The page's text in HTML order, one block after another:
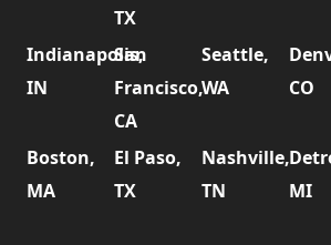
TX
Indianapolis,
IN
San
Francisco,
CA
Seattle,
WA
CO
Boston,
MA
El Paso,
TX
Nashville,
TN
MI